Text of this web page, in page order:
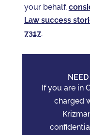
your behalf,
Law success
7317‬.
If you are in
charged